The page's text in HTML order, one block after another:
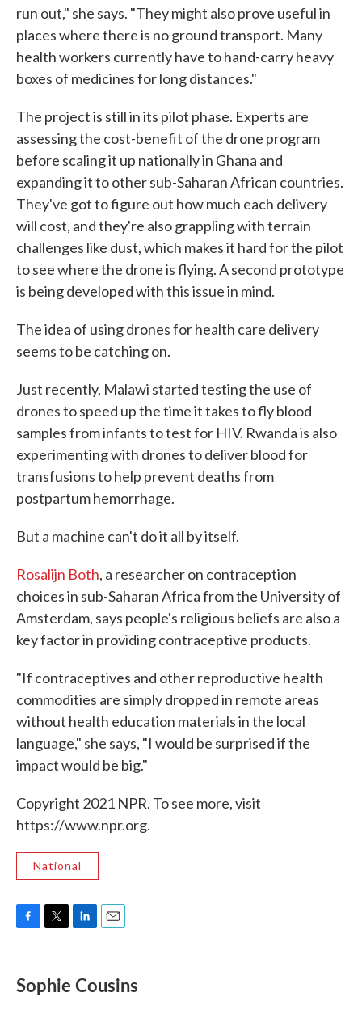
run out," she says. "They might also prove useful in
places where there is no ground transport. Many
health workers currently have to hand-carry heavy
boxes of medicines for long distances."
The project is still in its pilot phase. Experts are
assessing the cost-benefit of the drone program
before scaling it up nationally in Ghana and
expanding it to other sub-Saharan African countries.
They've got to figure out how much each delivery
will cost, and they're also grappling with terrain
challenges like dust, which makes it hard for the pilot
to see where the drone is flying. A second prototype
is being developed with this issue in mind.
The idea of using drones for health care delivery
seems to be catching on.
Just recently, Malawi started testing the use of
drones to speed up the time it takes to fly blood
samples from infants to test for HIV. Rwanda is also
experimenting with drones to deliver blood for
transfusions to help prevent deaths from
postpartum hemorrhage.
But a machine can't do it all by itself.
Rosalijn Both, a researcher on contraception
choices in sub-Saharan Africa from the University of
Amsterdam, says people's religious beliefs are also a
key factor in providing contraceptive products.
"If contraceptives and other reproductive health
commodities are simply dropped in remote areas
without health education materials in the local
language," she says, "I would be surprised if the
impact would be big."
Copyright 2021 NPR. To see more, visit
https://www.npr.org.
National
e
b
t
t
k
e
i
l
Sophie Cousins